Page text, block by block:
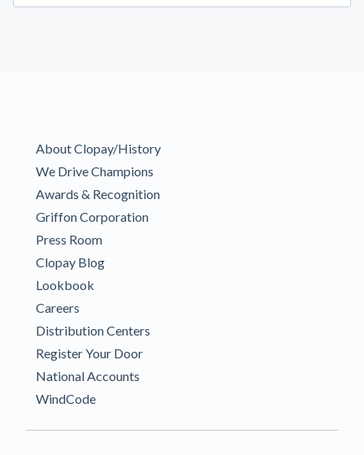
About Clopay/History
We Drive Champions
Awards & Recognition
Griffon Corporation
Press Room
Clopay Blog
Lookbook
Careers
Distribution Centers
Register Your Door
National Accounts
WindCode